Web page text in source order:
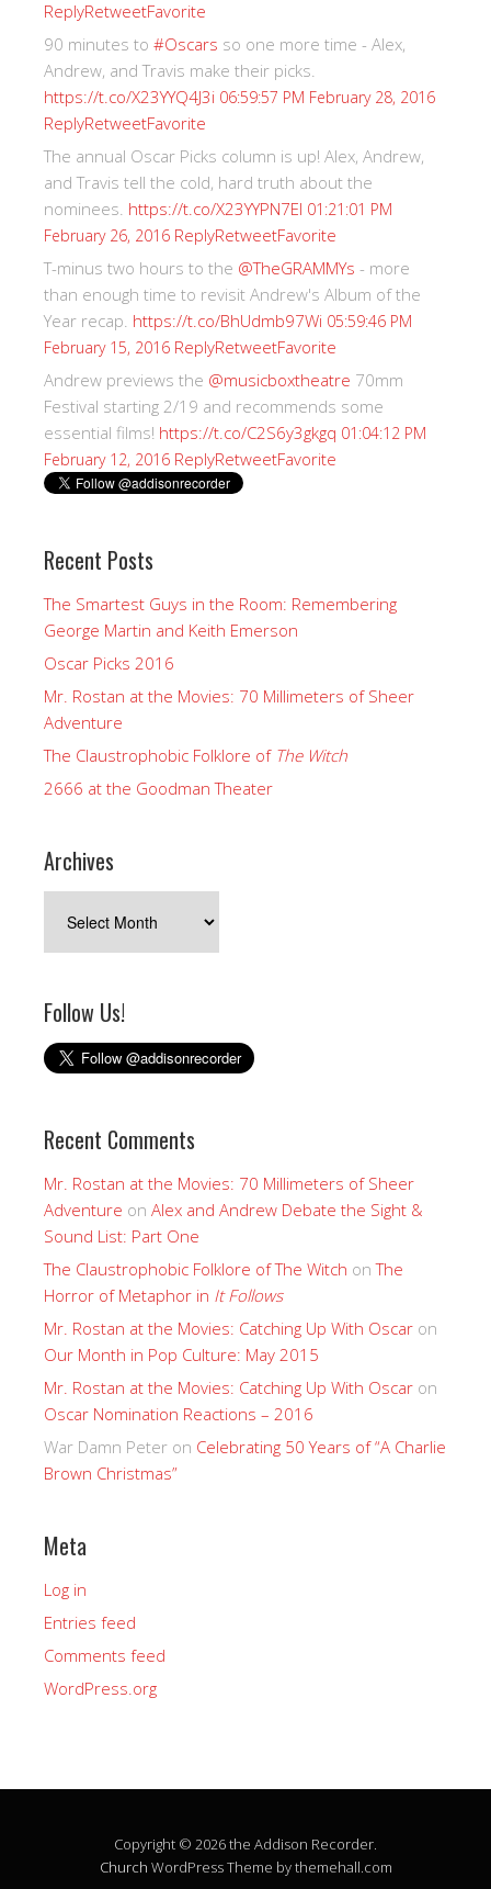
ReplyRetweetFavorite
90 minutes to #Oscars so one more time - Alex,
Andrew, and Travis make their picks.
https://t.co/X23YYQ4J3i 06:59:57 PM February 28, 2016
ReplyRetweetFavorite
The annual Oscar Picks column is up! Alex, Andrew,
and Travis tell the cold, hard truth about the
nominees. https://t.co/X23YYPN7EI 01:21:01 PM
February 26, 2016 ReplyRetweetFavorite
T-minus two hours to the @TheGRAMMYs - more
than enough time to revisit Andrew's Album of the
Year recap. https://t.co/BhUdmb97Wi 05:59:46 PM
February 15, 2016 ReplyRetweetFavorite
Andrew previews the @musicboxtheatre 70mm
Festival starting 2/19 and recommends some
essential films! https://t.co/C2S6y3gkgq 01:04:12 PM
February 12, 2016 ReplyRetweetFavorite
Recent Posts
The Smartest Guys in the Room: Remembering
George Martin and Keith Emerson
Oscar Picks 2016
Mr. Rostan at the Movies: 70 Millimeters of Sheer
Adventure
The Claustrophobic Folklore of The Witch
2666 at the Goodman Theater
Archives
Follow Us!
Recent Comments
Mr. Rostan at the Movies: 70 Millimeters of Sheer
Adventure on Alex and Andrew Debate the Sight &
Sound List: Part One
The Claustrophobic Folklore of The Witch onThe
Horror of Metaphor in It Follows
Mr. Rostan at the Movies: Catching Up With Oscar on
Our Month in Pop Culture: May 2015
Mr. Rostan at the Movies: Catching Up With Oscar on
Oscar Nomination Reactions – 2016
War Damn Peter on Celebrating 50 Years of “A Charlie
Brown Christmas”
Meta
Log in
Entries feed
Comments feed
WordPress.org
Copyright © 2026 the Addison Recorder.
Church WordPress Theme by themehall.com